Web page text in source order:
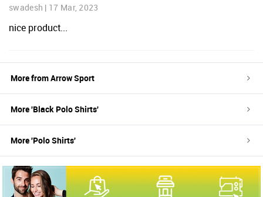
swadesh | 17 Mar, 2023
nice product...
More fromArrow Sport
More 'Black Polo Shirts'
More 'Polo Shirts'